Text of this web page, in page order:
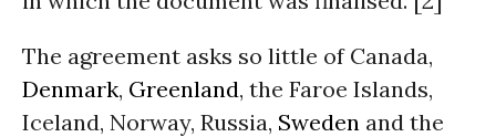
The agreement asks so little of Canada,
Denmark, Greenland, the Faroe Islands,
Iceland, Norway, Russia, Sweden and the